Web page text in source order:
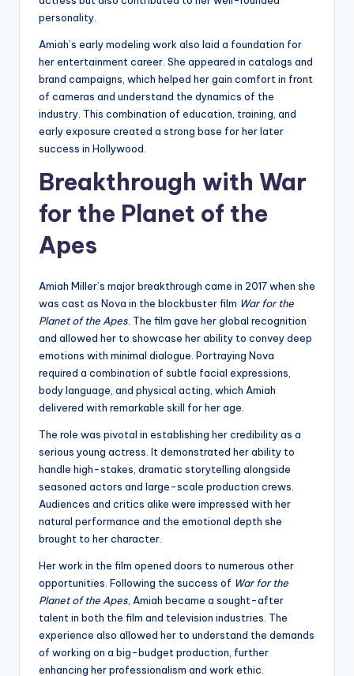
personality.
Amiah’s early modeling work also laid a foundation for
her entertainment career. She appeared in catalogs and
brand campaigns, which helped her gain comfort in front
of cameras and understand the dynamics of the
industry. This combination of education, training, and
early exposure created a strong base for her later
success in Hollywood.
Breakthrough with War
for the Planet of the
Apes
Amiah Miller’s major breakthrough came in 2017 when she
was cast as Nova in the blockbuster film War for the
Planet of the Apes. The film gave her global recognition
and allowed her to showcase her ability to convey deep
emotions with minimal dialogue. Portraying Nova
required a combination of subtle facial expressions,
body language, and physical acting, which Amiah
delivered with remarkable skill for her age.
The role was pivotal in establishing her credibility as a
serious young actress. It demonstrated her ability to
handle high-stakes, dramatic storytelling alongside
seasoned actors and large-scale production crews.
Audiences and critics alike were impressed with her
natural performance and the emotional depth she
brought to her character.
Her work in the film opened doors to numerous other
opportunities. Following the success of War for the
Planet of the Apes, Amiah became a sought-after
talent in both the film and television industries. The
experience also allowed her to understand the demands
of working on a big-budget production, further
enhancing her professionalism and work ethic.